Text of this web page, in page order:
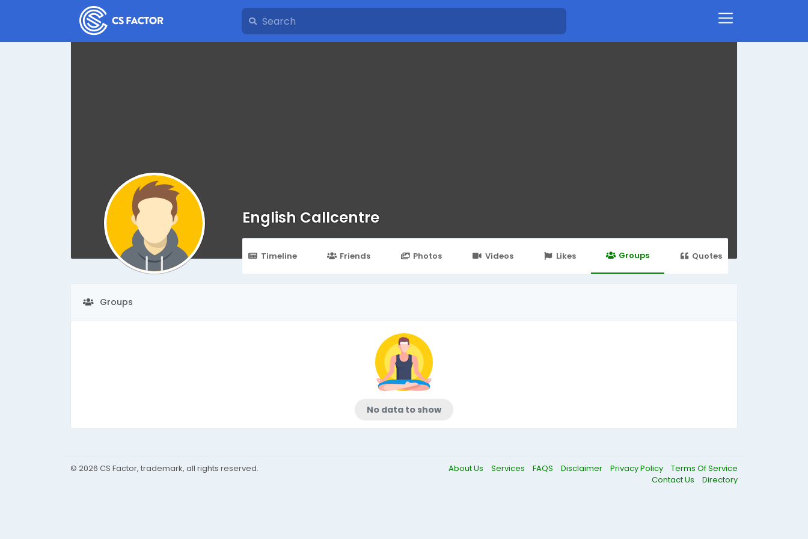
English Callcentre
Timeline Friends Photos Videos Likes Groups Quotes
Groups
No data to show
© 2026 CS Factor, trademark, all rights reserved. About Us Services FAQS Disclaimer Privacy Policy
Terms Of Service
Contact Us
Directory